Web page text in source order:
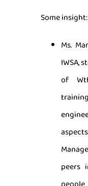
Some insight:
Ms.
IWSA,
of
peers